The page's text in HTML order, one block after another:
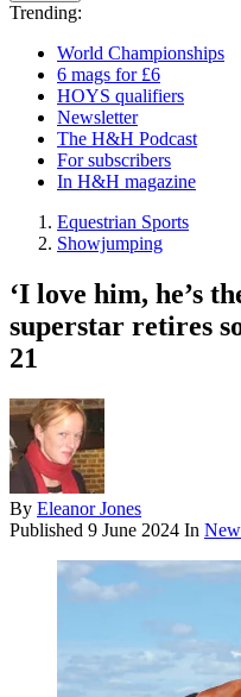
Trending:
World Championships
6 mags for £6
HOYS qualifiers
Newsletter
The H&H Podcast
For subscribers
In H&H magazine
Equestrian Sports
Showjumping
‘I love him, he’s
superstar retires
21
By Eleanor Jones
Published 9 June 2024 In